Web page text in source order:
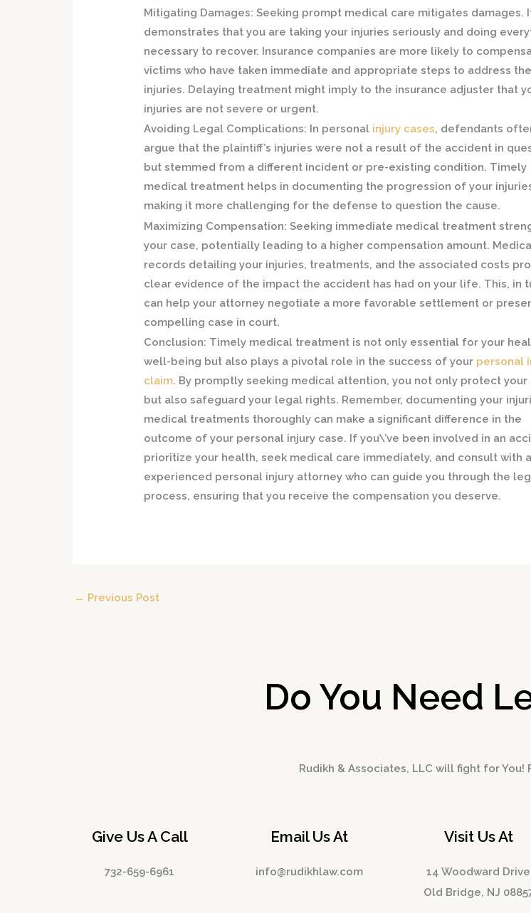
Mitigating Damages: Seeking prompt medical care mitigates damages.
demonstrates that you are taking your injuries seriously and doing
necessary to recover. Insurance companies are more likely to
victims who have taken immediate and appropriate steps to address
injuries. Delaying treatment might imply to the insurance adjuster that
injuries are not severe or urgent.
Avoiding Legal Complications: In personal injury cases, defendants
argue that the plaintiff’s injuries were not a result of the accident in
but stemmed from a different incident or pre-existing condition. Timely
medical treatment helps in documenting the progression of your
making it more challenging for the defense to question the cause.
Maximizing Compensation: Seeking immediate medical treatment
your case, potentially leading to a higher compensation amount.
records detailing your injuries, treatments, and the associated costs
clear evidence of the impact the accident has had on your life. This, in
can help your attorney negotiate a more favorable settlement or
compelling case in court.
Conclusion: Timely medical treatment is not only essential for your
well-being but also plays a pivotal role in the success of your personal
claim. By promptly seeking medical attention, you not only protect your
but also safeguard your legal rights. Remember, documenting your
medical treatments thoroughly can make a significant difference in the
outcome of your personal injury case. If you\’ve been involved in an
prioritize your health, seek medical care immediately, and consult with
experienced personal injury attorney who can guide you through the
process, ensuring that you receive the compensation you deserve.
← Previous Post
Do You Need
Rudikh & Associates, LLC will fight for
Give Us A Call
732-659-6961
Email Us At
info@rudikhlaw.com
Visit Us At
14 Woodward Drive
Old Bridge, NJ